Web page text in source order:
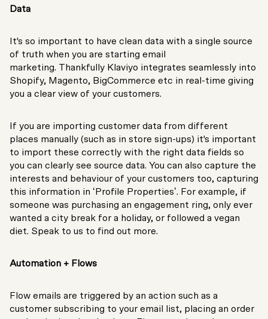
Data
It's so important to have clean data with a single source
of truth when you are starting email
marketing. Thankfully Klaviyo integrates seamlessly into
Shopify, Magento, BigCommerce etc in real-time giving
you a clear view of your customers.
If you are importing customer data from different
places manually (such as in store sign-ups) it's important
to import these correctly with the right data fields so
you can clearly see source data. You can also capture the
interests and behaviour of your customers too, capturing
this information in ‘Profile Properties’. For example, if
someone was purchasing an engagement ring, only ever
wanted a city break for a holiday, or followed a vegan
diet. Speak to us to find out more.
Automation + Flows
Flow emails are triggered by an action such as a
customer subscribing to your email list, placing an order